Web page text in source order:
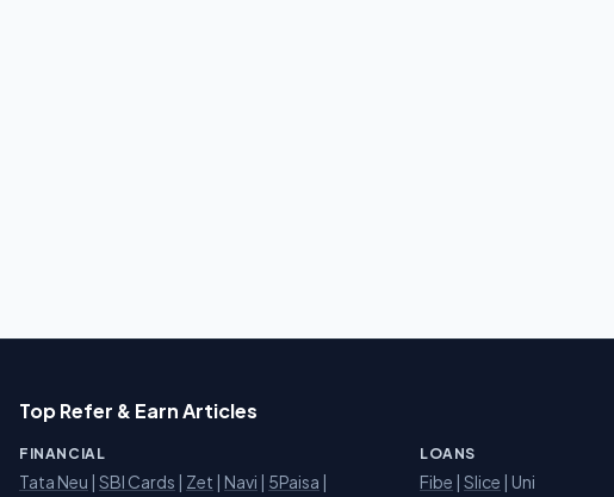
Top Refer & Earn Articles
FINANCIAL
Tata Neu | SBI Cards | Zet | Navi | 5Paisa |
LOANS
Fibe | Slice | Uni